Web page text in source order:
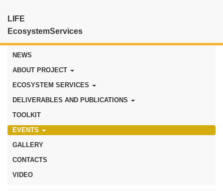
LIFE
EcosystemServices
NEWS
ABOUT PROJECT
ECOSYSTEM SERVICES
DELIVERABLES AND PUBLICATIONS
TOOLKIT
EVENTS
GALLERY
CONTACTS
VIDEO